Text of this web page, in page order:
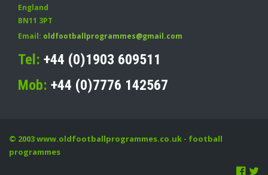
England
BN11 3PT
Email: oldfootballprogrammes@gmail.com
Tel: +44 (0)1903 609511
Mob: +44 (0)7776 142567
© 2003www.oldfootballprogrammes.co.uk - football
programmes